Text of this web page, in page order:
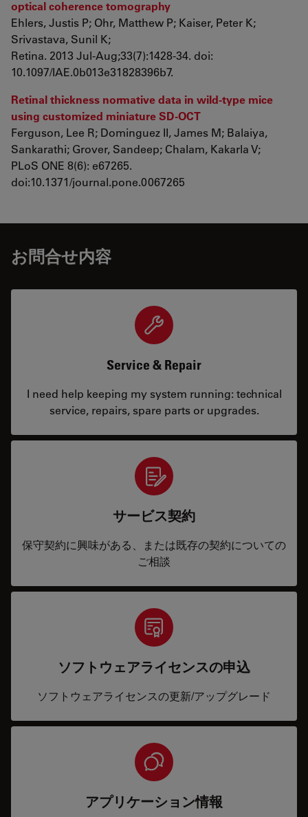
optical coherence tomography
Ehlers, Justis P; Ohr, Matthew P; Kaiser, Peter K;
Srivastava, Sunil K;
Retina. 2013 Jul-Aug;33(7):1428-34. doi:
10.1097/IAE.0b013e31828396b7.
Retinal thickness normative data in wild-type mice
using customized miniature SD-OCT
Ferguson, Lee R; Dominguez II, James M; Balaiya,
Sankarathi; Grover, Sandeep; Chalam, Kakarla V;
PLoS ONE 8(6): e67265.
doi:10.1371/journal.pone.0067265
お問合せ内容
Service & Repair
I need help keeping my system running: technical
service, repairs, spare parts or upgrades.
サービス契約
保守契約に興味がある、または既存の契約についての
ご相談
ソフトウェアライセンスの申込
ソフトウェアライセンスの更新/アップグレード
アプリケーション情報